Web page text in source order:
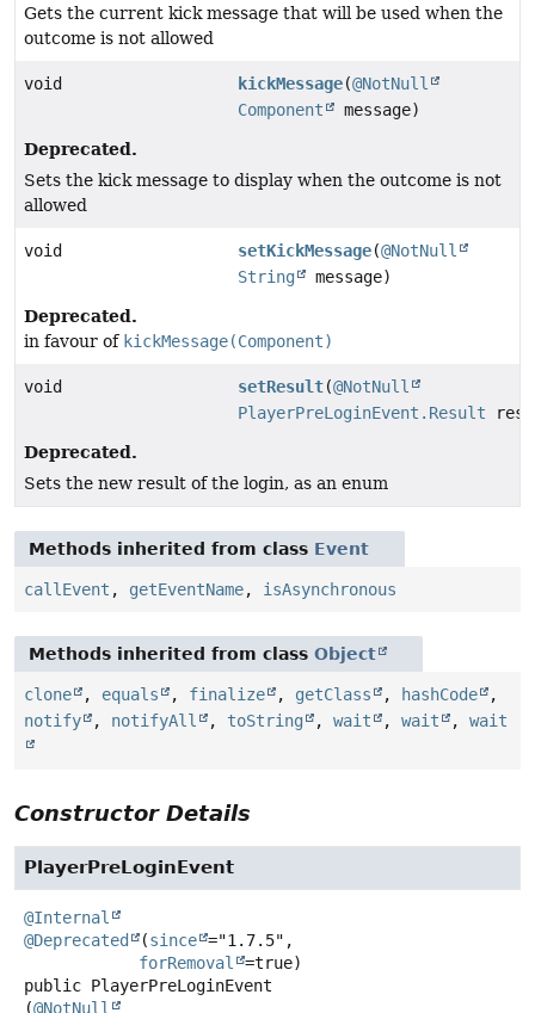
Gets the current kick message that will be used when the
outcome is not allowed
void kickMessage(@NotNull
Component
message)
Deprecated.
Sets the kick message to display when the outcome is not
allowed
void setKickMessage(@NotNull
String
message)
Deprecated.
in favour of kickMessage(Component)
void setResult(@NotNull
PlayerPreLoginEvent.Result
Deprecated.
Sets the new result of the login, as an enum
Methods inherited from class Event
callEvent , getEventName, isAsynchronous
Methods inherited from class Object
clone , equals , finalize , getClass , hashCode
,
notify
, notifyAll , toString , wait , wait , wait
Constructor Details
PlayerPreLoginEvent
@Internal
@Deprecated
(since ="1.7.5",
forRemoval
public PlayerPreLoginEvent
(@NotNull